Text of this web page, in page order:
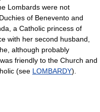
Lombards were not
of Benevento and
a Catholic princess of
with her second husband,
although probably
friendly to the Church and
(see LOMBARDY).